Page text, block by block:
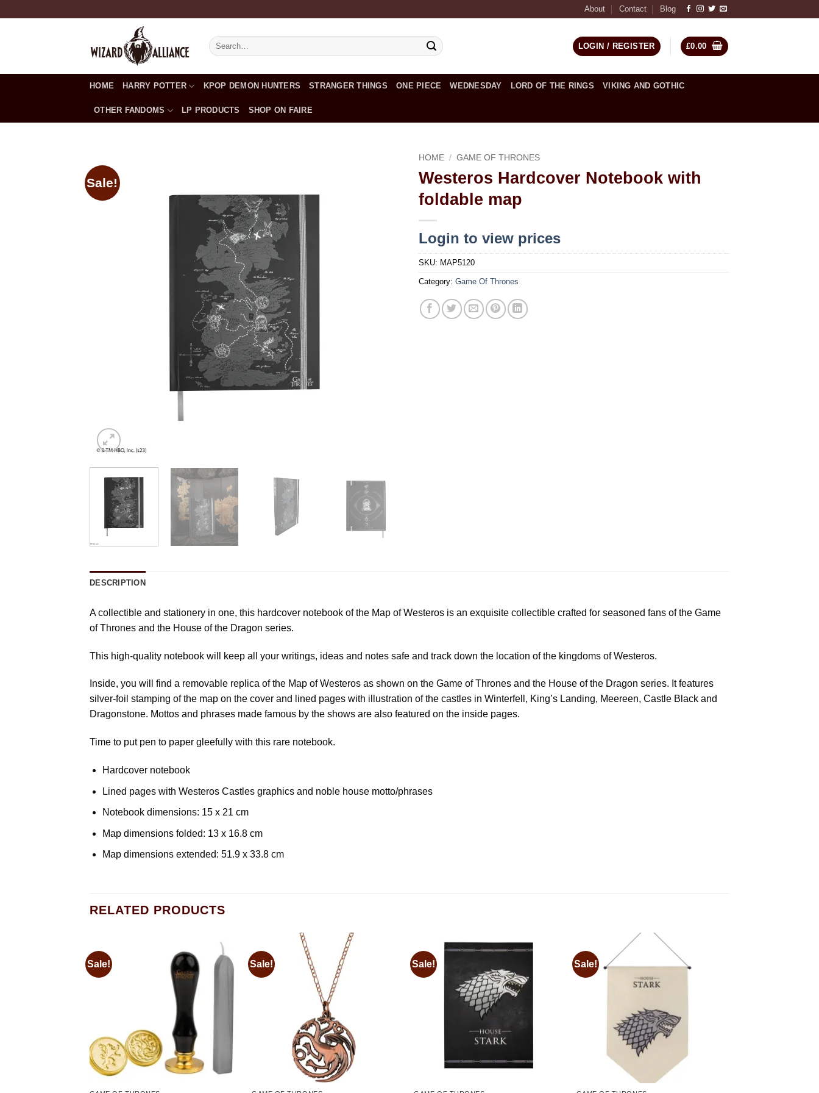
About Contact Blog
Search
for:
LOGIN / REGISTER £0.00
HOME HARRY POTTER KPOP DEMON HUNTERS STRANGER THINGS ONE PIECE WEDNESDAY LORD OF THE RINGS VIKING AND GOTHIC
OTHER FANDOMS LP PRODUCTS SHOP ON FAIRE
Sale!
HOME / GAME OF THRONES
Westeros Hardcover Notebook with
foldable map
Login to view prices
SKU: MAP5120
Category: Game Of Thrones
DESCRIPTION
A collectible and stationery in one, this hardcover notebook of the Map of Westeros is an exquisite collectible crafted for seasoned fans of the Game
of Thrones and the House of the Dragon series.
This high-quality notebook will keep all your writings, ideas and notes safe and track down the location of the kingdoms of Westeros.
Inside, you will find a removable replica of the Map of Westeros as shown on the Game of Thrones and the House of the Dragon series. It features
silver-foil stamping of the map on the cover and lined pages with illustration of the castles in Winterfell, King’s Landing, Meereen, Castle Black and
Dragonstone. Mottos and phrases made famous by the shows are also featured on the inside pages.
Time to put pen to paper gleefully with this rare notebook.
Hardcover notebook
Lined pages with Westeros Castles graphics and noble house motto/phrases
Notebook dimensions: 15 x 21 cm
Map dimensions folded: 13 x 16.8 cm
Map dimensions extended: 51.9 x 33.8 cm
RELATED PRODUCTS
Sale!
Add to
Sale! Sale! Sale!